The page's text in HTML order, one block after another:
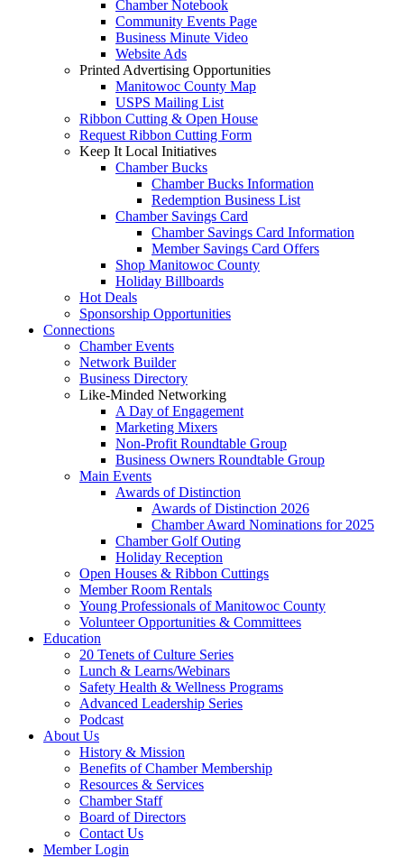
Chamber Notebook
Community Events Page
Business Minute Video
Website Ads
Printed Advertising Opportunities
Manitowoc County Map
USPS Mailing List
Ribbon Cutting & Open House
Request Ribbon Cutting Form
Keep It Local Initiatives
Chamber Bucks
Chamber Bucks Information
Redemption Business List
Chamber Savings Card
Chamber Savings Card Information
Member Savings Card Offers
Shop Manitowoc County
Holiday Billboards
Hot Deals
Sponsorship Opportunities
Connections
Chamber Events
Network Builder
Business Directory
Like-Minded Networking
A Day of Engagement
Marketing Mixers
Non-Profit Roundtable Group
Business Owners Roundtable Group
Main Events
Awards of Distinction
Awards of Distinction 2026
Chamber Award Nominations for 2025
Chamber Golf Outing
Holiday Reception
Open Houses & Ribbon Cuttings
Member Room Rentals
Young Professionals of Manitowoc County
Volunteer Opportunities & Committees
Education
20 Tenets of Culture Series
Lunch & Learns/Webinars
Safety Health & Wellness Programs
Advanced Leadership Series
Podcast
About Us
History & Mission
Benefits of Chamber Membership
Resources & Services
Chamber Staff
Board of Directors
Contact Us
Member Login